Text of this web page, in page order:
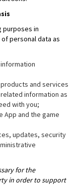
purposes in
personal data as
and services
information as
with you;
App and the game
updates, security
for the
in order to support